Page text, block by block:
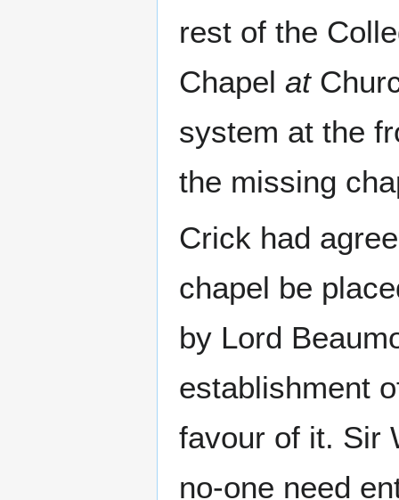
rest of the
Chapel at
system at the
the missing
Crick had
chapel be
by Lord
establishment
favour of it. Sir
no-one need